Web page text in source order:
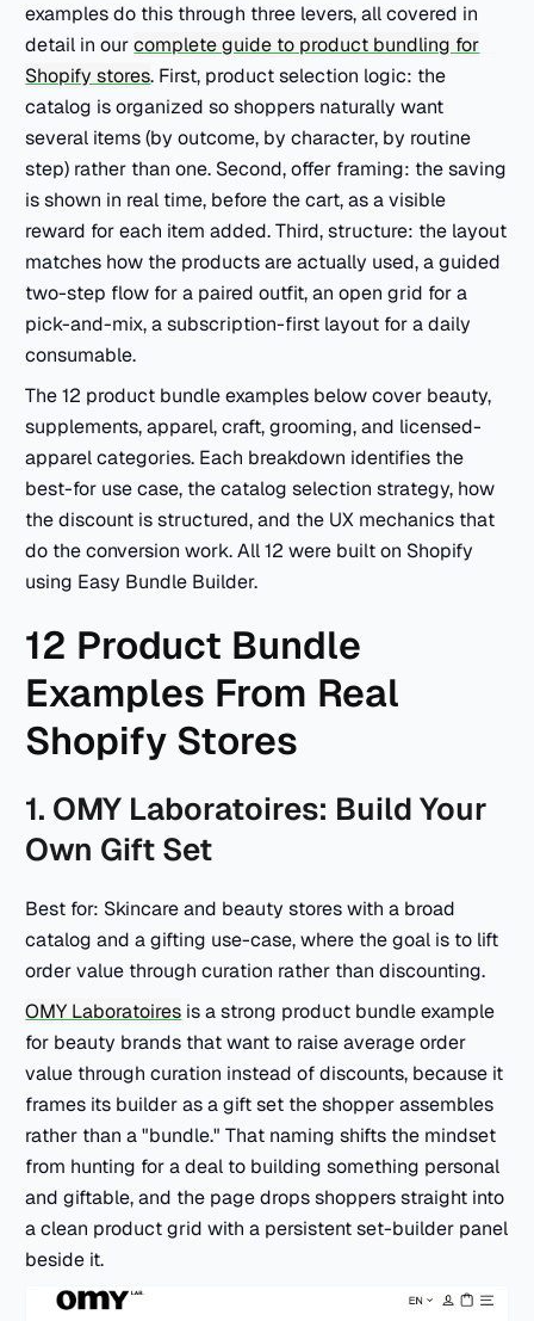
examples do this through three levers, all covered in
detail in ourcomplete guide to product bundling for
Shopify stores. First, product selection logic: the
catalog is organized so shoppers naturally want
several items (by outcome, by character, by routine
step) rather than one. Second, offer framing: the saving
is shown in real time, before the cart, as a visible
reward for each item added. Third, structure: the layout
matches how the products are actually used, a guided
two-step flow for a paired outfit, an open grid for a
pick-and-mix, a subscription-first layout for a daily
consumable.
The 12 product bundle examples below cover beauty,
supplements, apparel, craft, grooming, and licensed-
apparel categories. Each breakdown identifies the
best-for use case, the catalog selection strategy, how
the discount is structured, and the UX mechanics that
do the conversion work. All 12 were built on Shopify
using Easy Bundle Builder.
12 Product Bundle
Examples From Real
Shopify Stores
1. OMY Laboratoires: Build Your
Own Gift Set
Best for: Skincare and beauty stores with a broad
catalog and a gifting use-case, where the goal is to lift
order value through curation rather than discounting.
OMY Laboratoires is a strong product bundle example
for beauty brands that want to raise average order
value through curation instead of discounts, because it
frames its builder as a gift set the shopper assembles
rather than a "bundle." That naming shifts the mindset
from hunting for a deal to building something personal
and giftable, and the page drops shoppers straight into
a clean product grid with a persistent set-builder panel
beside it.